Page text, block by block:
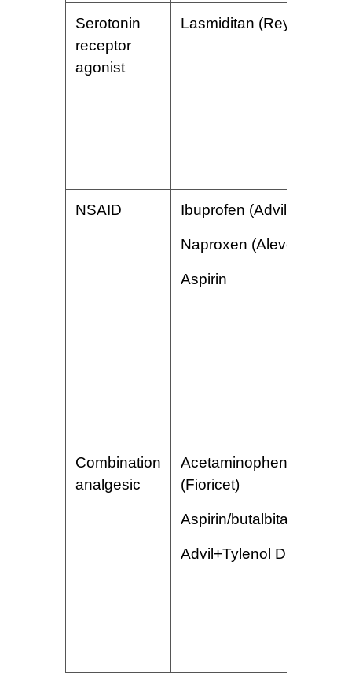
Serotonin
receptor
agonist
Lasmiditan (Reyvow)
NSAID Ibuprofen (Advil)
Naproxen (Aleve)
Aspirin
Combination
analgesic
Acetaminophen/
(Fioricet)
Aspirin/butalbital/
Advil+Tylenol Dual Action